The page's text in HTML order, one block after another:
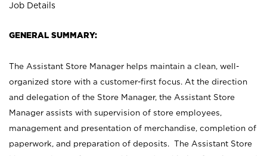
Job Details
GENERAL SUMMARY:
The Assistant Store Manager helps maintain a clean, well-
organized store with a customer-first focus. At the direction
and delegation of the Store Manager, the Assistant Store
Manager assists with supervision of store employees,
management and presentation of merchandise, completion of
paperwork, and preparation of deposits. The Assistant Store